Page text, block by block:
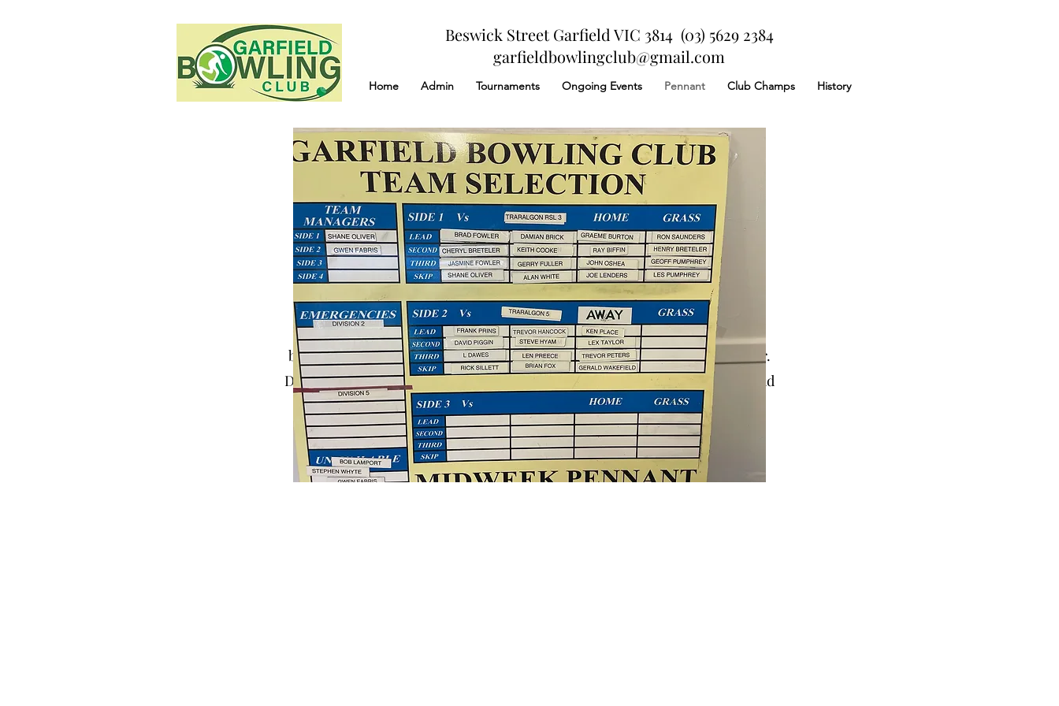
Beswick Street Garfield VIC 3814 (03) 5629 2384
garfieldbowlingclub@gmail.com
Home Admin Tournaments Ongoing Events Pennant Club Champs History
About Us
Finding Inspiration in Every Turn
This is your About Page. This space is a great opportunity to give a full
background on who you are, what you do and what your website has to offer.
Double click on the text box to start editing your content and make sure to add
all the relevant details you want site visitors to know.